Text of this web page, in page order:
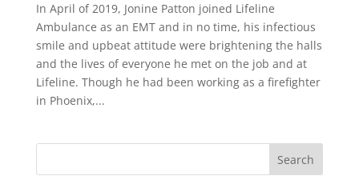
In April of 2019, Jonine Patton joined Lifeline
Ambulance as an EMT and in no time, his infectious
smile and upbeat attitude were brightening the halls
and the lives of everyone he met on the job and at
Lifeline. Though he had been working as a firefighter
in Phoenix,...